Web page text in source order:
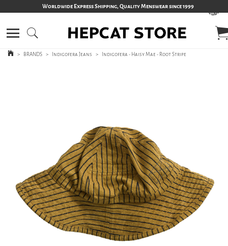
Worldwide Express Shipping, Quality Menswear since 1999
> BRANDS > Indigofera Jeans > Indigofera - Haisy Mae - Root Stripe